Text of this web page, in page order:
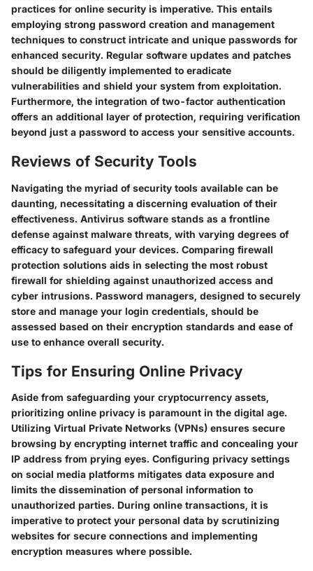
practices for online security is imperative. This entails
employing strong password creation and management
techniques to construct intricate and unique passwords for
enhanced security. Regular software updates and patches
should be diligently implemented to eradicate
vulnerabilities and shield your system from exploitation.
Furthermore, the integration of two-factor authentication
offers an additional layer of protection, requiring verification
beyond just a password to access your sensitive accounts.
Reviews of Security Tools
Navigating the myriad of security tools available can be
daunting, necessitating a discerning evaluation of their
effectiveness. Antivirus software stands as a frontline
defense against malware threats, with varying degrees of
efficacy to safeguard your devices. Comparing firewall
protection solutions aids in selecting the most robust
firewall for shielding against unauthorized access and
cyber intrusions. Password managers, designed to securely
store and manage your login credentials, should be
assessed based on their encryption standards and ease of
use to enhance overall security.
Tips for Ensuring Online Privacy
Aside from safeguarding your cryptocurrency assets,
prioritizing online privacy is paramount in the digital age.
Utilizing Virtual Private Networks (VPNs) ensures secure
browsing by encrypting internet traffic and concealing your
IP address from prying eyes. Configuring privacy settings
on social media platforms mitigates data exposure and
limits the dissemination of personal information to
unauthorized parties. During online transactions, it is
imperative to protect your personal data by scrutinizing
websites for secure connections and implementing
encryption measures where possible.